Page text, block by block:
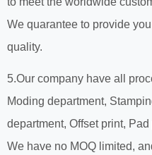
We quarantee to provide
quality.
5.Our company have all
Moding department,
department, Offset print,
We have no MOQ limited,